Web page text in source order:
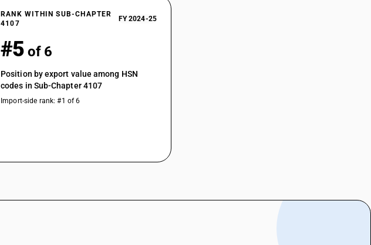
RANK WITHIN SUB-CHAPTER
4107
FY 2024-25
#5 of 6
Position by export value among HSN
codes in Sub-Chapter 4107
Import-side rank: #1 of 6